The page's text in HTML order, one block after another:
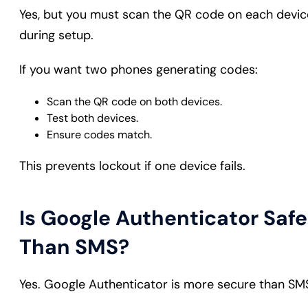
Yes, but you must scan the QR code on each
during setup.
If you want two phones generating codes:
Scan the QR code on both devices.
Test both devices.
Ensure codes match.
This prevents lockout if one device fails.
Is Google Authenticator
Than SMS?
Yes. Google Authenticator is more secure than